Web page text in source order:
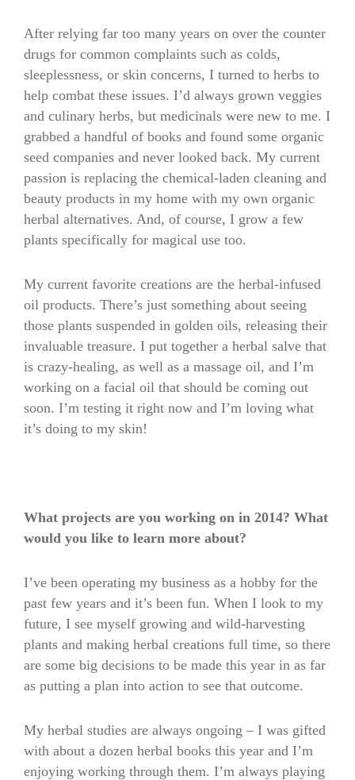
After relying far too many years on over the counter
drugs for common complaints such as colds,
sleeplessness, or skin concerns, I turned to herbs to
help combat these issues. I’d always grown veggies
and culinary herbs, but medicinals were new to me. I
grabbed a handful of books and found some organic
seed companies and never looked back. My current
passion is replacing the chemical-laden cleaning and
beauty products in my home with my own organic
herbal alternatives. And, of course, I grow a few
plants specifically for magical use too.
My current favorite creations are the herbal-infused
oil products. There’s just something about seeing
those plants suspended in golden oils, releasing their
invaluable treasure. I put together a herbal salve that
is crazy-healing, as well as a massage oil, and I’m
working on a facial oil that should be coming out
soon. I’m testing it right now and I’m loving what
it’s doing to my skin!
What projects are you working on in 2014? What
would you like to learn more about?
I’ve been operating my business as a hobby for the
past few years and it’s been fun. When I look to my
future, I see myself growing and wild-harvesting
plants and making herbal creations full time, so there
are some big decisions to be made this year in as far
as putting a plan into action to see that outcome.
My herbal studies are always ongoing – I was gifted
with about a dozen herbal books this year and I’m
enjoying working through them. I’m always playing